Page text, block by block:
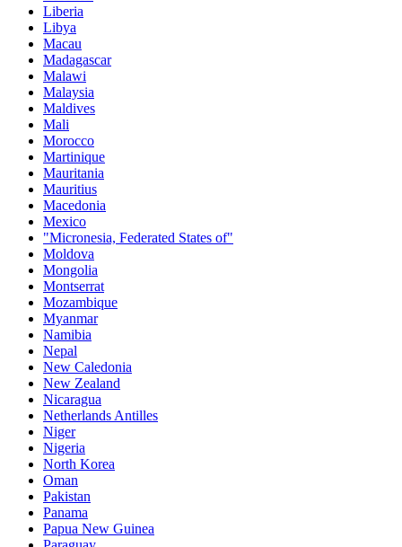
Liberia
Libya
Macau
Madagascar
Malawi
Malaysia
Maldives
Mali
Morocco
Martinique
Mauritania
Mauritius
Macedonia
Mexico
"Micronesia, Federated States of"
Moldova
Mongolia
Montserrat
Mozambique
Myanmar
Namibia
Nepal
New Caledonia
New Zealand
Nicaragua
Netherlands Antilles
Niger
Nigeria
North Korea
Oman
Pakistan
Panama
Papua New Guinea